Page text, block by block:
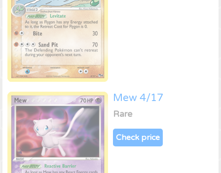
Mew 4/17
Rare
Check price